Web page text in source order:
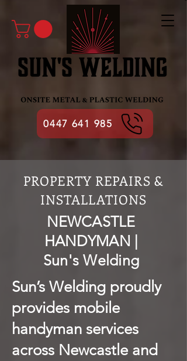
0447 641 985
PROPERTY REPAIRS &
INSTALLATIONS
NEWCASTLE
HANDYMAN |
Sun's Welding
Sun’s Welding proudly
provides mobile
handyman services
across Newcastle and